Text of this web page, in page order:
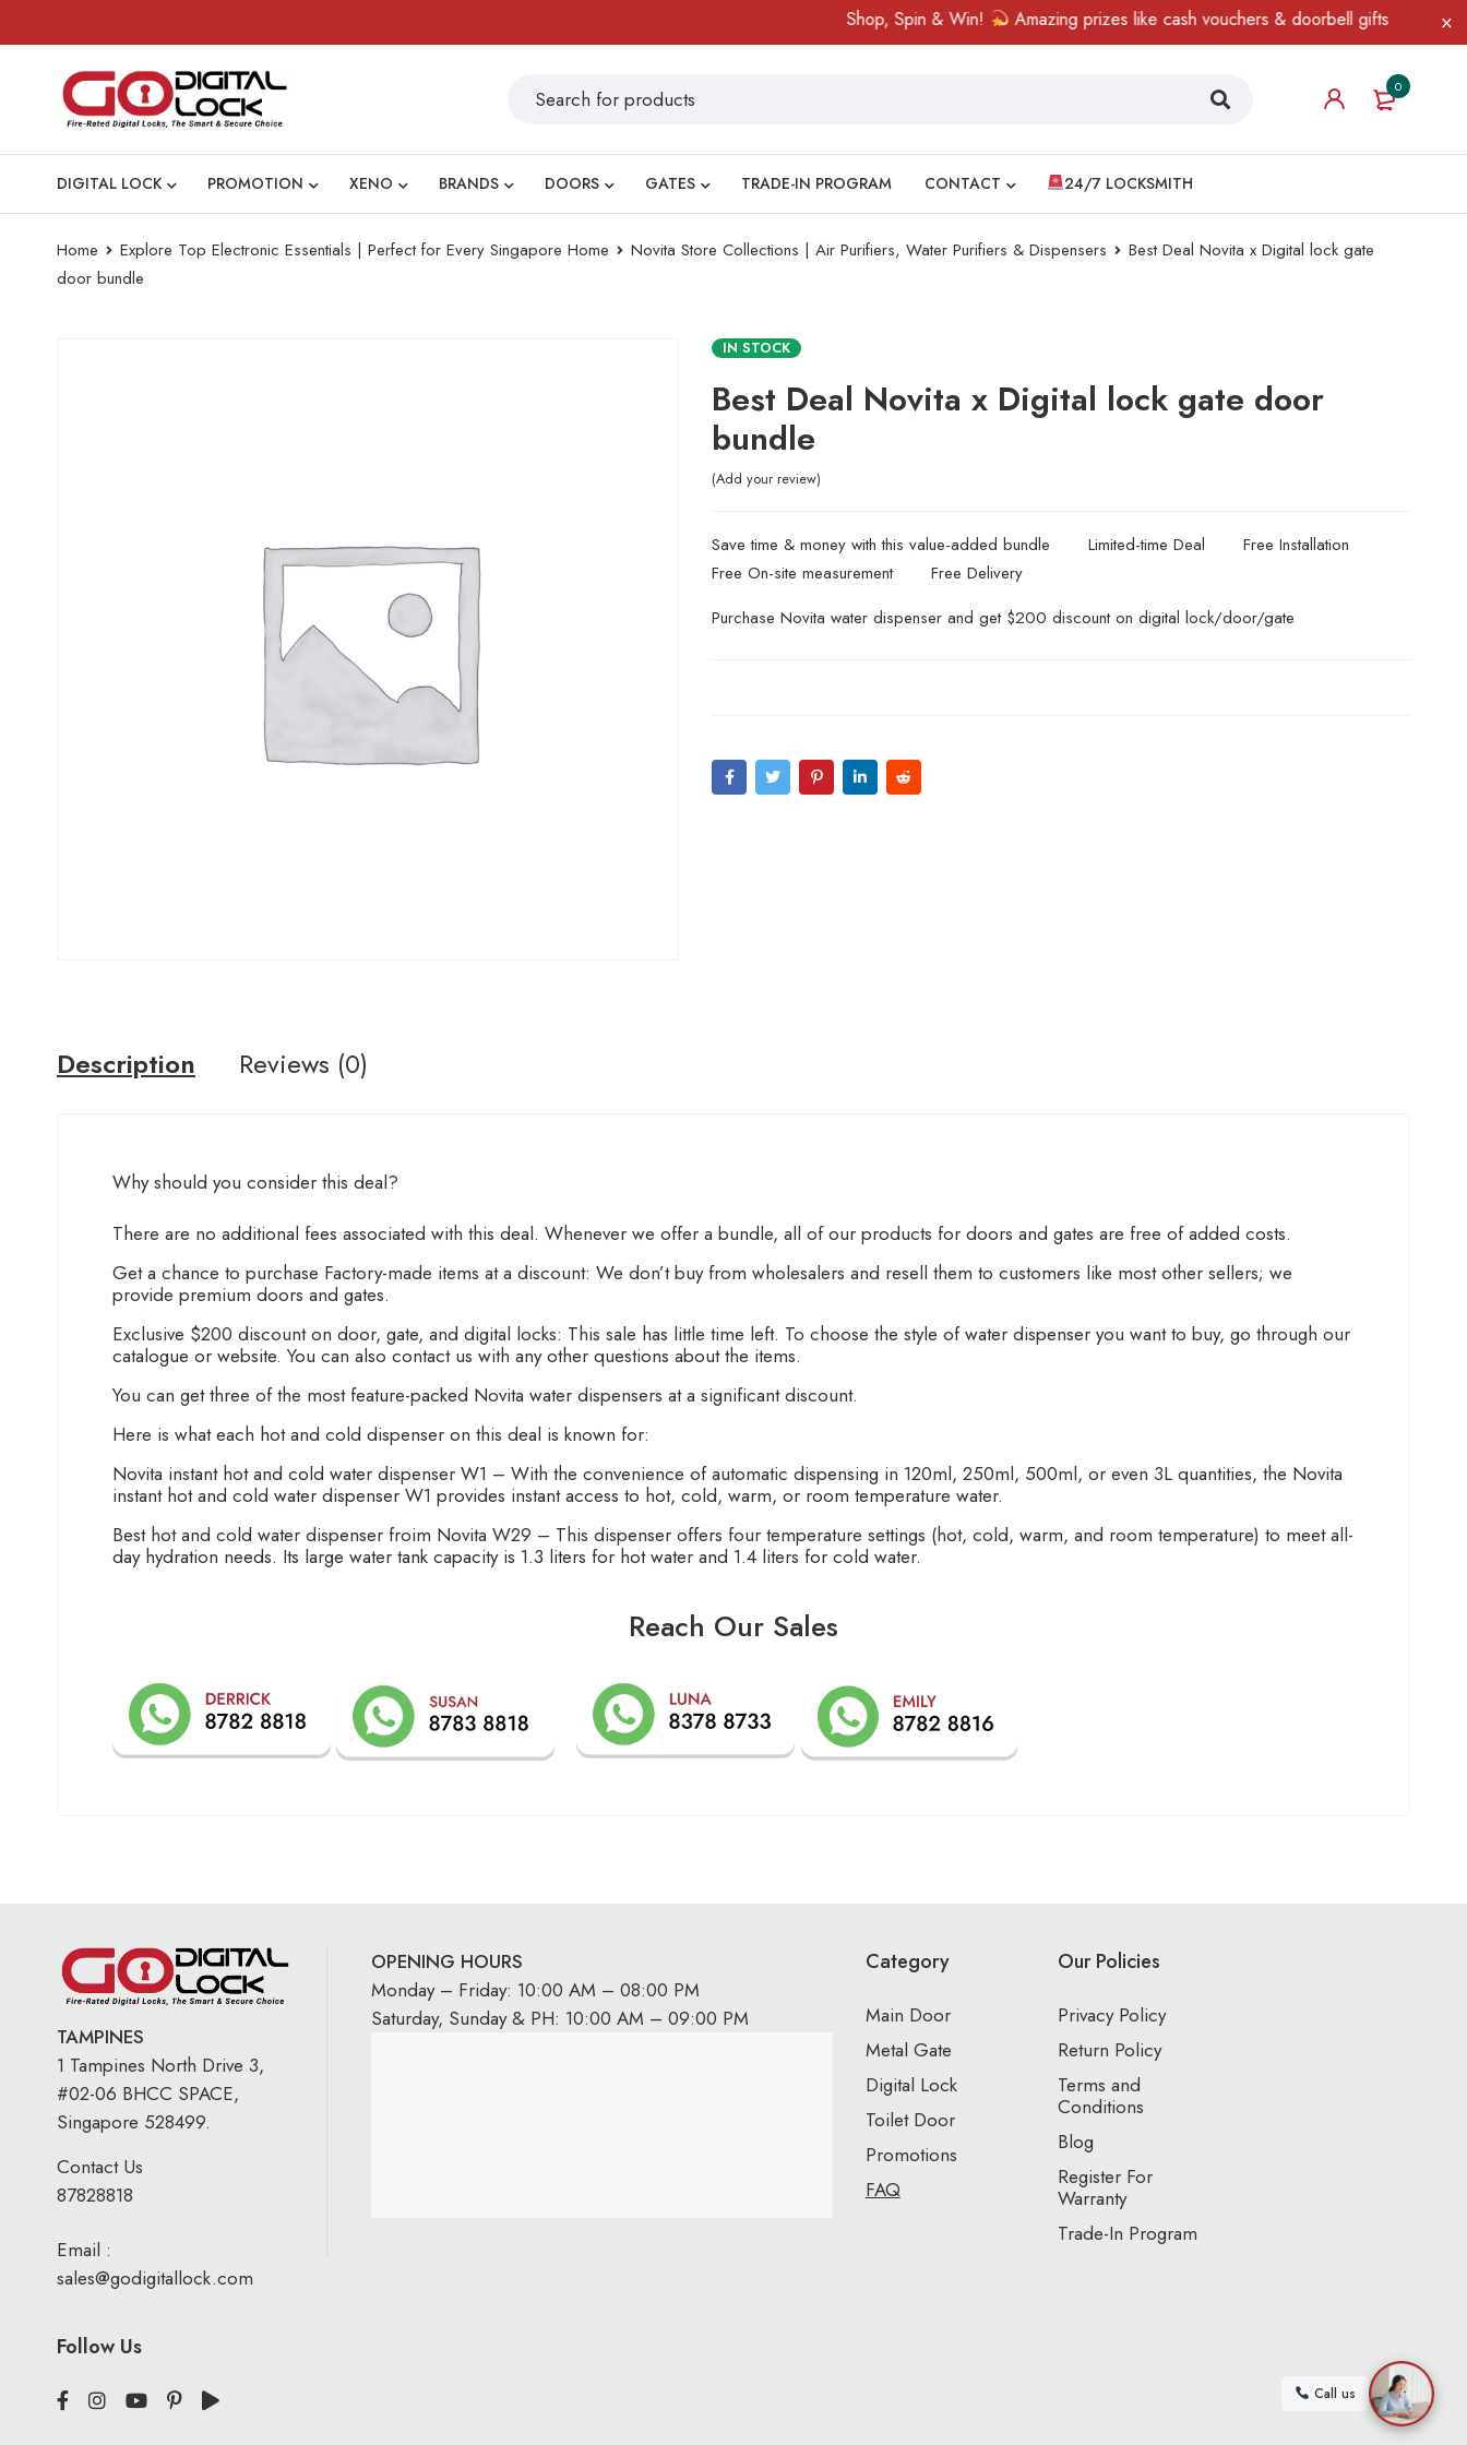
Shop, Spin & Win! Amazing prizes like cash vouchers & doorbell gifts await —
0
DIGITAL LOCK PROMOTION XENO BRANDS DOORS GATES TRADE-IN PROGRAM CONTACT 24/7 LOCKSMITH
Home Explore Top Electronic Essentials | Perfect for Every Singapore Home Novita Store Collections | Air Purifiers, Water Purifiers & Dispensers
Best Deal Novita x Digital lock gate
door bundle
IN STOCK
Best Deal Novita x Digital lock gate door
bundle
Add your review
Save time & money with this value-added bundle Limited-time Deal
Free Installation
Free On-site measurement
Free Delivery
Purchase Novita water dispenser and get $200 discount on digital lock/door/gate
Description Reviews (0)
Why should you consider this deal?
There are no additional fees associated with this deal. Whenever we offer a bundle, all of our products for doors and gates are free of added costs.
Get a chance to purchase Factory-made items at a discount: We don’t buy from wholesalers and resell them to customers like most other sellers; we
provide premium doors and gates.
Exclusive $200 discount on door, gate, and digital locks: This sale has little time left. To choose the style of water dispenser you want to buy, go through our
catalogue or website. You can also contact us with any other questions about the items.
You can get three of the most feature-packed Novita water dispensers at a significant discount.
Here is what each hot and cold dispenser on this deal is known for:
Novita instant hot and cold water dispenser W1 – With the convenience of automatic dispensing in 120ml, 250ml, 500ml, or even 3L quantities, the Novita
instant hot and cold water dispenser W1 provides instant access to hot, cold, warm, or room temperature water.
Best hot and cold water dispenser froim Novita W29 – This dispenser offers four temperature settings (hot, cold, warm, and room temperature) to meet all-
day hydration needs. Its large water tank capacity is 1.3 liters for hot water and 1.4 liters for cold water.
Reach Our Sales
TAMPINES
1 Tampines North Drive 3,
#02-06 BHCC SPACE,
Singapore 528499.
Contact Us
87828818
Email :
sales@godigitallock.com
Follow Us
OPENING HOURS
Monday – Friday: 10:00 AM – 08:00 PM
Saturday, Sunday & PH: 10:00 AM – 09:00 PM
Category
Main Door
Metal Gate
Digital Lock
Toilet Door
Promotions
FAQ
Our Policies
Privacy Policy
Return Policy
Terms and
Conditions
Blog
Register For
Warranty
Trade-In Program
Call us